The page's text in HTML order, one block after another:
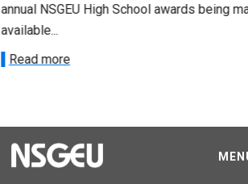
annual NSGEU High School awards being
available...
Read more